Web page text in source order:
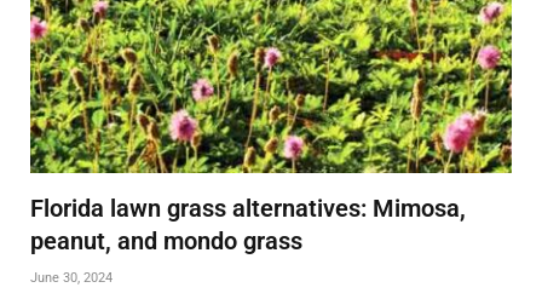
Florida lawn grass alternatives: Mimosa,
peanut, and mondo grass
June 30, 2024